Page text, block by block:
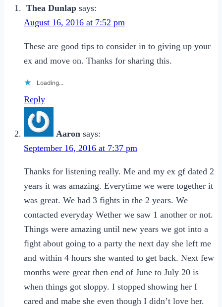
Remembrance
Thea Dunlap says:
August 16, 2016 at 7:52 pm
These are good tips to consider in to giving up your
ex and move on. Thanks for sharing this.
Loading...
Reply
Aaron says:
September 16, 2016 at 7:37 pm
Thanks for listening really. Me and my ex gf dated 2
years it was amazing. Everytime we were together it
was great. We had 3 fights in the 2 years. We
contacted everyday Wether we saw 1 another or not.
Things were amazing until new years we got into a
fight about going to a party the next day she left me
and within 4 hours she wanted to get back. Next few
months were great then end of June to July 20 is
when things got sloppy. I stopped showing her I
cared and mabe she even though I didn’t love her.